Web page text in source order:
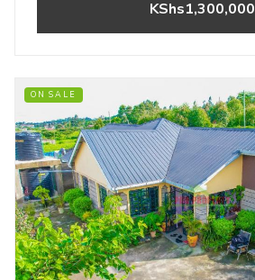
KShs1,300,000
ON SALE